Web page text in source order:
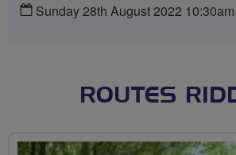
Sunday 28th August 2022 10:30am
ROUTES